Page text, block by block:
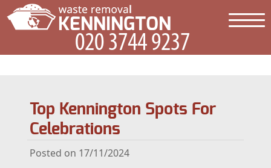
Top Kennington Spots For
Celebrations
Posted on 17/11/2024